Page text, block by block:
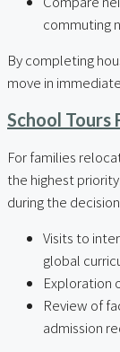
commuting
By completing
move in
School Tours
For families
the highest
during the
Visits to
global
Exploration
Review of
admission